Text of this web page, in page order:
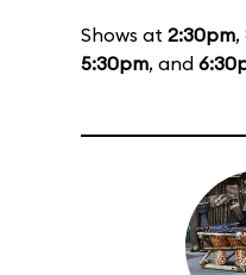
Shows at 2:30pm,
5:30pm, and